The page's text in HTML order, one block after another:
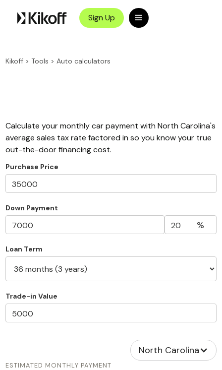
Sign Up
Kikoff > Tools >Auto calculators
Calculate your monthly car payment with North Carolina's
average sales tax rate factored in so you know your true
out-the-door financing cost.
Purchase Price
Down Payment
%
Loan Term
Trade-in Value
North Carolina
ESTIMATED MONTHLY PAYMENT